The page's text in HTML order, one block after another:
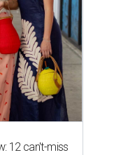
12 can't-miss